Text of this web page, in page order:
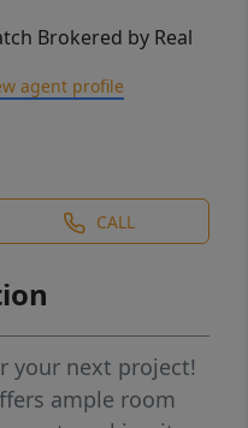
Brokered by Real
agent profile
CALL
your next project!
ample room